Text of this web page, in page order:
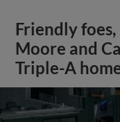
Friendly
Moore and
Triple-A